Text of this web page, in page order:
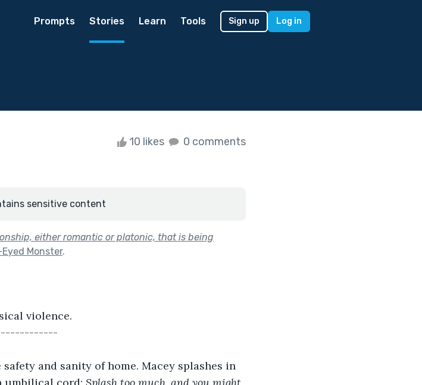
Prompts Stories Learn Tools Sign up Log in
10 likes 0 comments
sensitive content
either romantic or platonic, that is being
Monster.
violence.
and sanity of home. Macey splashes in
umbilical cord; Splash too much, and you might